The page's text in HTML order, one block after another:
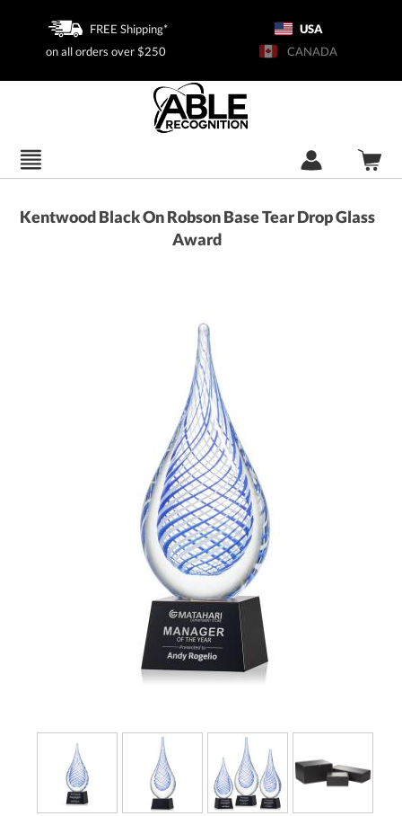
FREE Shipping*
on all orders over $250
USA
CANADA
Kentwood Black On Robson Base Tear Drop Glass
Award